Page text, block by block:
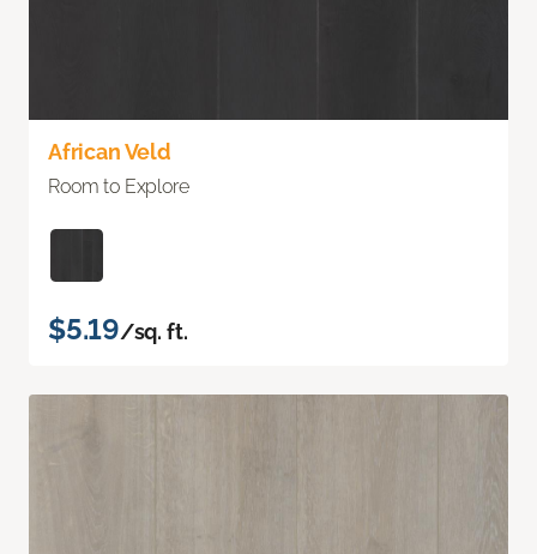
African Veld
Room to Explore
$5.19/sq. ft.